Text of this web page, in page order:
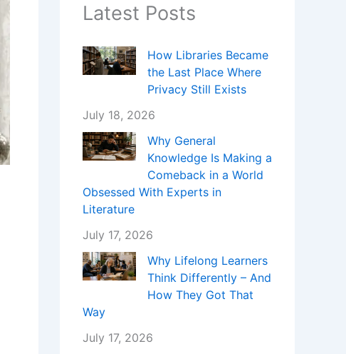
Latest Posts
How Libraries Became
the Last Place Where
Privacy Still Exists
July 18, 2026
Why General
Knowledge Is Making a
Comeback in a World
Obsessed With Experts in
Literature
July 17, 2026
Why Lifelong Learners
Think Differently – And
How They Got That
Way
July 17, 2026